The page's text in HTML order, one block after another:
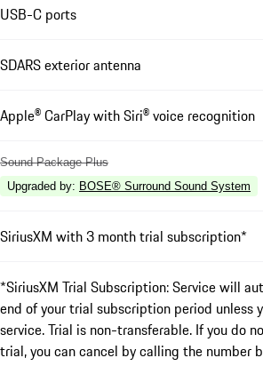
USB-C ports
SDARS exterior antenna
Apple® CarPlay with Siri® voice recognition
Sound Package Plus
Upgraded by: BOSE® Surround Sound System
SiriusXM with 3 month trial subscription*
*SiriusXM Trial Subscription: Service will
end of your trial subscription period unless
service. Trial is non-transferable. If you do
trial, you can cancel by calling the number